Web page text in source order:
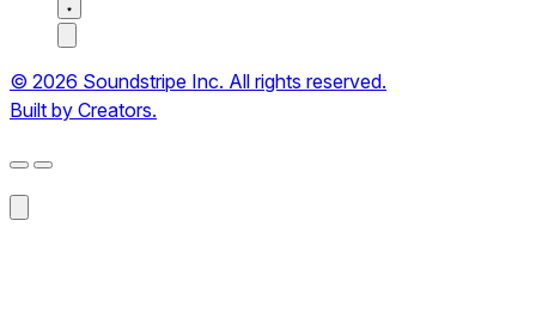
© 2026 Soundstripe Inc. All rights reserved.
Built by Creators.